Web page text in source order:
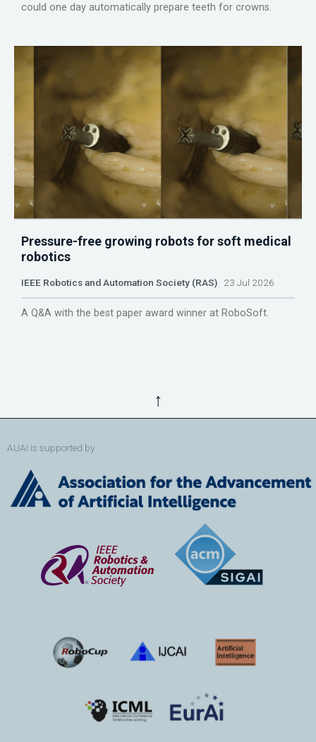
could one day automatically prepare teeth for crowns.
Pressure-free growing robots for soft medical
robotics
IEEE Robotics and Automation Society (RAS) 23 Jul 2026
A Q&A with the best paper award winner at RoboSoft.
↑
AUAI is supported by: